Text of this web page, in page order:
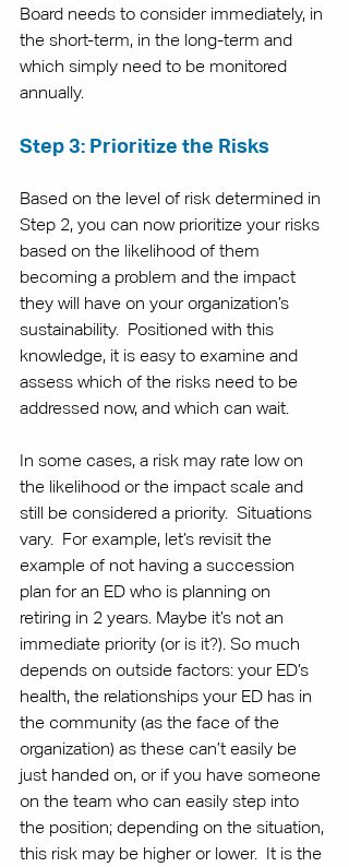
Board needs to consider immediately, in
the short-term, in the long-term and
which simply need to be monitored
annually.
Step 3: Prioritize the Risks
Based on the level of risk determined in
Step 2, you can now prioritize your risks
based on the likelihood of them
becoming a problem and the impact
they will have on your organization’s
sustainability.  Positioned with this
knowledge, it is easy to examine and
assess which of the risks need to be
addressed now, and which can wait.
In some cases, a risk may rate low on
the likelihood or the impact scale and
still be considered a priority.  Situations
vary.  For example, let’s revisit the
example of not having a succession
plan for an ED who is planning on
retiring in 2 years. Maybe it’s not an
immediate priority (or is it?). So much
depends on outside factors: your ED’s
health, the relationships your ED has in
the community (as the face of the
organization) as these can’t easily be
just handed on, or if you have someone
on the team who can easily step into
the position; depending on the situation,
this risk may be higher or lower.  It is the